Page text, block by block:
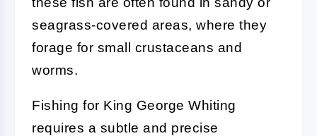
seagrass-covered areas, where they
forage for small crustaceans and
worms.
Fishing for King George Whiting
requires a subtle and precise